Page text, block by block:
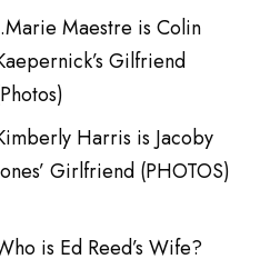
Maestre is Colin
Gilfriend
Harris is Jacoby
Girlfriend (PHOTOS)
is Ed Reed’s Wife?